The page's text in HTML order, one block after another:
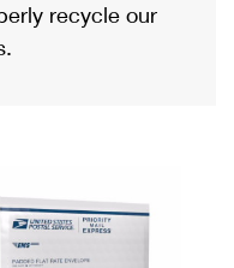
recycle our